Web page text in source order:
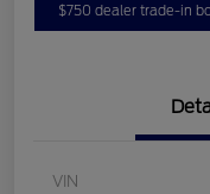
$750 dealer trade-in
VIN